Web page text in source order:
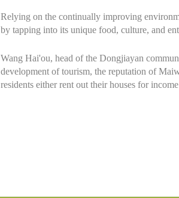
Relying on the continually improving
by tapping into its unique food, culture, and
Wang Hai'ou, head of the Dongjiayan
development of tourism, the reputation of
residents either rent out their houses for